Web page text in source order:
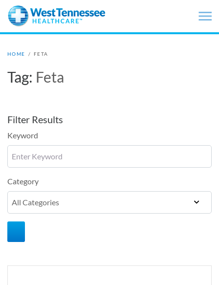
Skip to main content
HOME / FETA
Tag: Feta
Filter Results
Keyword
Category